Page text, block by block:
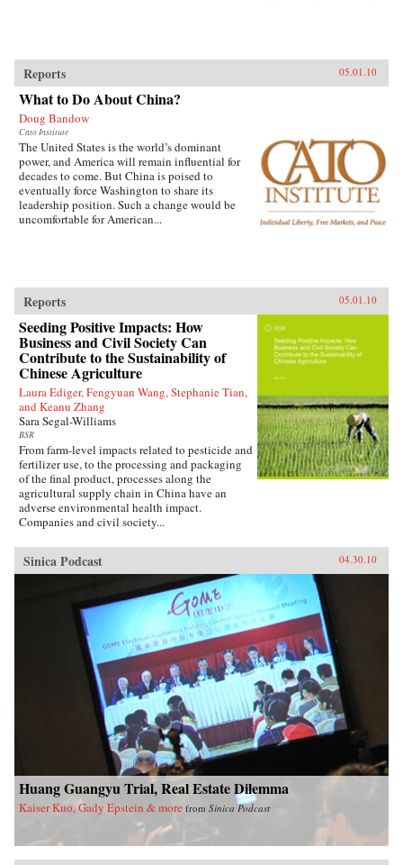
Reports 05.01.10
What to Do About China?
Doug Bandow
Cato Institute
The United States is the world’s dominant
power, and America will remain influential for
decades to come. But China is poised to
eventually force Washington to share its
leadership position. Such a change would be
uncomfortable for American...
Reports 05.01.10
Seeding Positive Impacts: How
Business and Civil Society Can
Contribute to the Sustainability of
Chinese Agriculture
Laura Ediger, Fengyuan Wang, Stephanie Tian,
and Keanu Zhang
Sara Segal-Williams
BSR
From farm-level impacts related to pesticide and
fertilizer use, to the processing and packaging
of the final product, processes along the
agricultural supply chain in China have an
adverse environmental health impact.
Companies and civil society...
Sinica Podcast 04.30.10
Huang Guangyu Trial, Real Estate Dilemma
Kaiser Kuo, Gady Epstein & more from Sinica Podcast